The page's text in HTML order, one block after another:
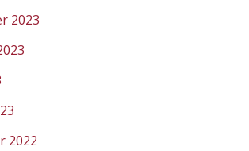
2023
2022